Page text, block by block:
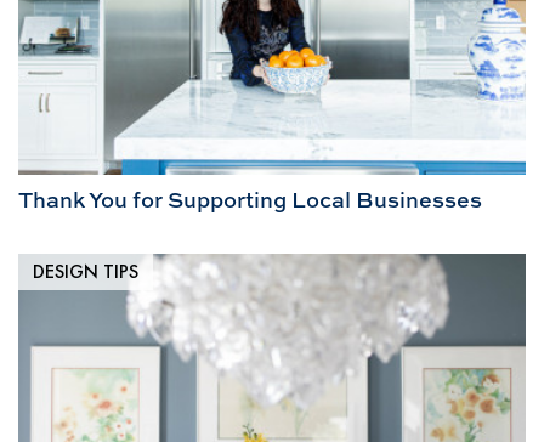
Thank You for Supporting Local Businesses
DESIGN TIPS